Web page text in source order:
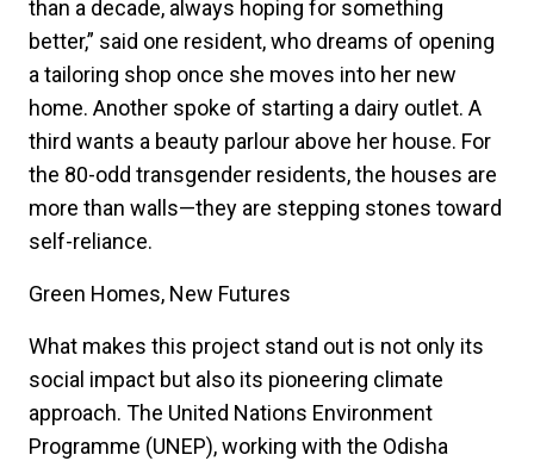
than a decade, always hoping for something
better,” said one resident, who dreams of opening
a tailoring shop once she moves into her new
home. Another spoke of starting a dairy outlet. A
third wants a beauty parlour above her house. For
the 80-odd transgender residents, the houses are
more than walls—they are stepping stones toward
self-reliance.
Green Homes, New Futures
What makes this project stand out is not only its
social impact but also its pioneering climate
approach. The United Nations Environment
Programme (UNEP), working with the Odisha